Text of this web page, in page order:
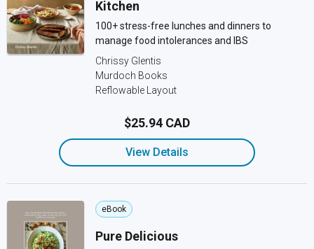
Kitchen
100+ stress-free lunches and dinners to
manage food intolerances and IBS
Chrissy Glentis
Murdoch Books
Reflowable Layout
$25.94 CAD
View Details
eBook
Pure Delicious